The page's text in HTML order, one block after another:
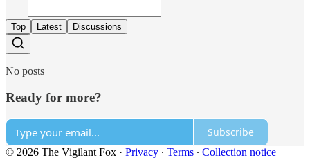
Top Latest Discussions
No posts
Ready for more?
Subscribe
© 2026 The Vigilant Fox · Privacy ∙ Terms ∙ Collection notice